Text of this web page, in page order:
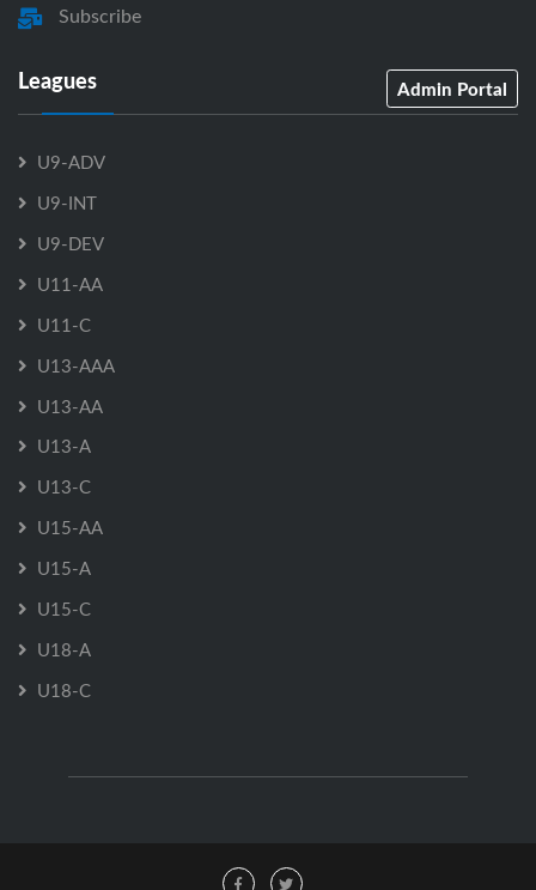
Subscribe
Leagues Admin Portal
U9-ADV
U9-INT
U9-DEV
U11-AA
U11-C
U13-AAA
U13-AA
U13-A
U13-C
U15-AA
U15-A
U15-C
U18-A
U18-C